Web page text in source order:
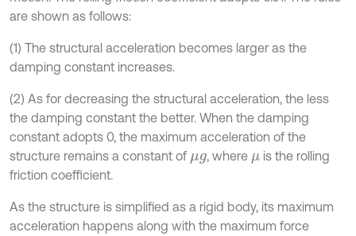
are shown as follows:
(1) The structural acceleration becomes larger as the
damping constant increases.
(2) As for decreasing the structural acceleration, the less
the damping constant the better. When the damping
constant adopts 0, the maximum acceleration of the
structure remains a constant of μg, where μis the rolling
friction coefficient.
As the structure is simplified as a rigid body, its maximum
acceleration happens along with the maximum force